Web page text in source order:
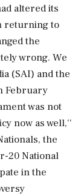
altered its
returning to
the
wrong. We
(SAI) and the
February
was not
now as well,''
the
20 National
in the